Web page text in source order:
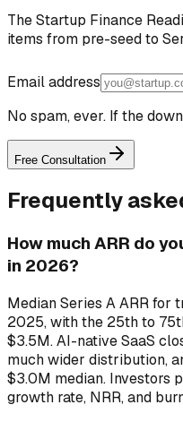
The Startup Finance
items from pre-seed to
Email address
No spam, ever. If the
Free Consultation
Frequently
How much ARR do
in 2026?
Median Series A ARR for
2025, with the 25th to
$3.5M. AI-native SaaS
much wider distribution,
$3.0M median. Investors
growth rate, NRR, and